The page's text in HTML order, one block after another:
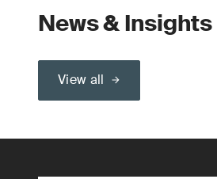
News & Insights
View all